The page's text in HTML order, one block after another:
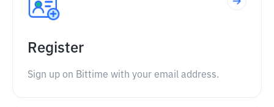
Register
Sign up on Bittime with your email address.